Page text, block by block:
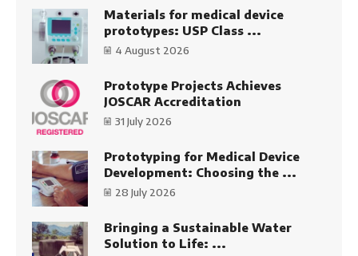
Materials for medical device
prototypes: USP Class ...
4 August 2026
Prototype Projects Achieves
JOSCAR Accreditation
31 July 2026
Prototyping for Medical Device
Development: Choosing the ...
28 July 2026
Bringing a Sustainable Water
Solution to Life: ...